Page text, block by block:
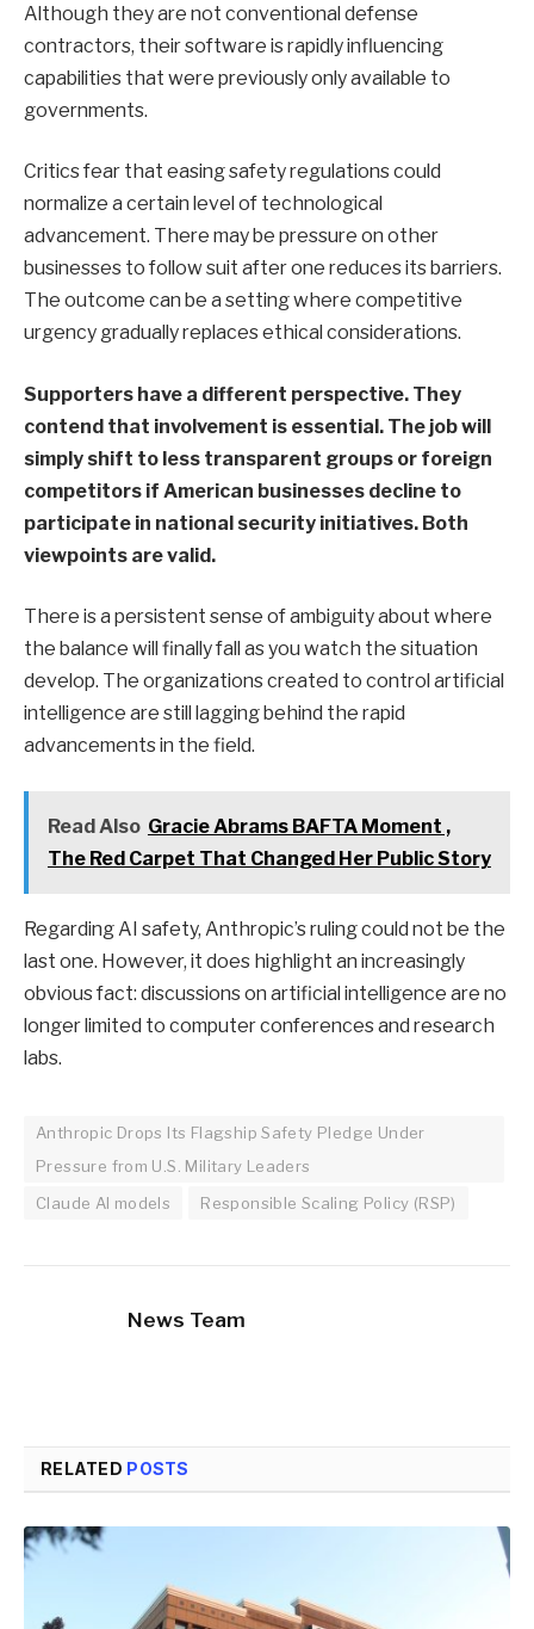
Although they are not conventional defense
contractors, their software is rapidly influencing
capabilities that were previously only available to
governments.
Critics fear that easing safety regulations could
normalize a certain level of technological
advancement. There may be pressure on other
businesses to follow suit after one reduces its barriers.
The outcome can be a setting where competitive
urgency gradually replaces ethical considerations.
Supporters have a different perspective. They
contend that involvement is essential. The job will
simply shift to less transparent groups or foreign
competitors if American businesses decline to
participate in national security initiatives. Both
viewpoints are valid.
There is a persistent sense of ambiguity about where
the balance will finally fall as you watch the situation
develop. The organizations created to control artificial
intelligence are still lagging behind the rapid
advancements in the field.
Read Also Gracie Abrams BAFTA Moment ,
The Red Carpet That Changed Her Public Story
Regarding AI safety, Anthropic’s ruling could not be the
last one. However, it does highlight an increasingly
obvious fact: discussions on artificial intelligence are no
longer limited to computer conferences and research
labs.
Anthropic Drops Its Flagship Safety Pledge Under
Pressure from U.S. Military Leaders
Claude AI models
Responsible Scaling Policy (RSP)
News Team
RELATED POSTS